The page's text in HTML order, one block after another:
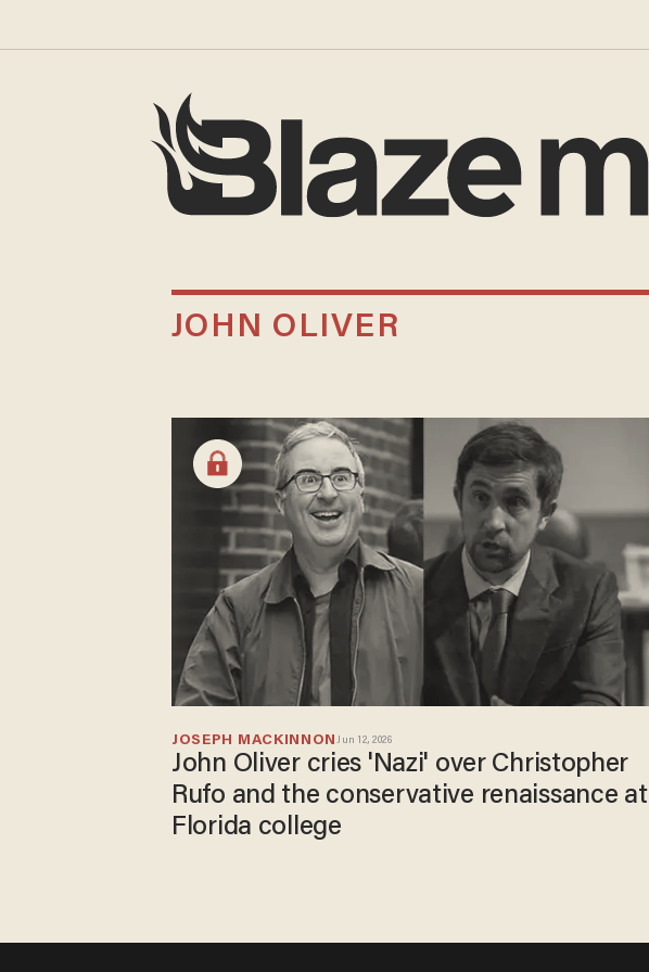
JOHN OLIVER
JOSEPH MACKINNONJun 12, 2026
John Oliver cries 'Nazi' over Christopher
Rufo and the conservative renaissance at
Florida college